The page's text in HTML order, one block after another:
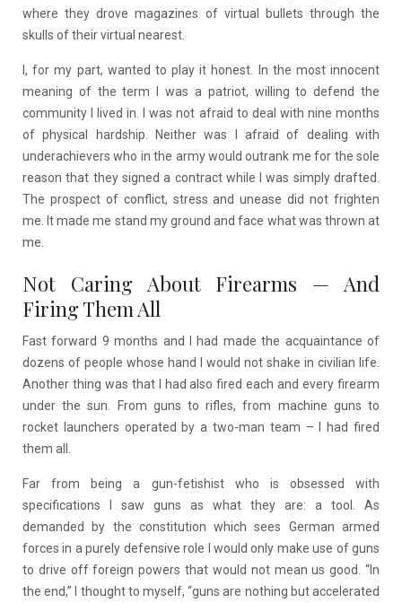
where they drove magazines of virtual bullets through the
skulls of their virtual nearest.
I, for my part, wanted to play it honest. In the most innocent
meaning of the term I was a patriot, willing to defend the
community I lived in. I was not afraid to deal with nine months
of physical hardship. Neither was I afraid of dealing with
underachievers who in the army would outrank me for the sole
reason that they signed a contract while I was simply drafted.
The prospect of conflict, stress and unease did not frighten
me. It made me stand my ground and face what was thrown at
me.
Not Caring About Firearms — And
Firing Them All
Fast forward 9 months and I had made the acquaintance of
dozens of people whose hand I would not shake in civilian life.
Another thing was that I had also fired each and every firearm
under the sun. From guns to rifles, from machine guns to
rocket launchers operated by a two-man team – I had fired
them all.
Far from being a gun-fetishist who is obsessed with
specifications I saw guns as what they are: a tool. As
demanded by the constitution which sees German armed
forces in a purely defensive role I would only make use of guns
to drive off foreign powers that would not mean us good. “In
the end,” I thought to myself, “guns are nothing but accelerated